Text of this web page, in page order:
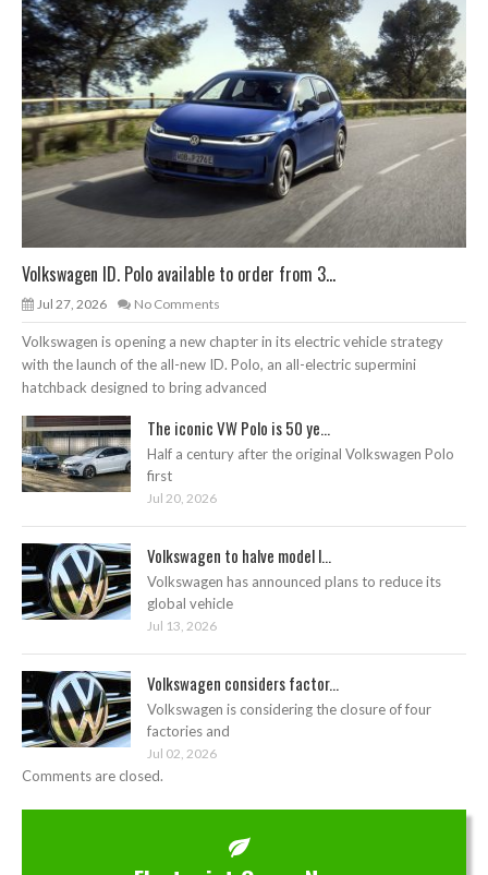
Volkswagen ID. Polo available to order from 3...
Jul 27, 2026 No Comments
Volkswagen is opening a new chapter in its electric vehicle strategy
with the launch of the all-new ID. Polo, an all-electric supermini
hatchback designed to bring advanced
The iconic VW Polo is 50 ye...
Half a century after the original Volkswagen Polo
first
Jul 20, 2026
Volkswagen to halve model l...
Volkswagen has announced plans to reduce its
global vehicle
Jul 13, 2026
Volkswagen considers factor...
Volkswagen is considering the closure of four
factories and
Jul 02, 2026
Comments are closed.